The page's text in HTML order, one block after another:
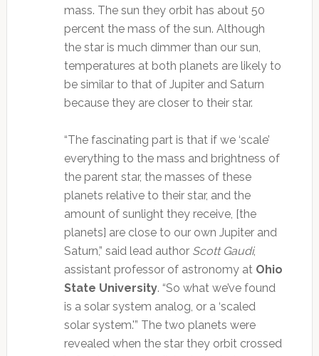
mass. The sun they orbit has about 50
percent the mass of the sun. Although
the star is much dimmer than our sun,
temperatures at both planets are likely to
be similar to that of Jupiter and Saturn
because they are closer to their star.
“The fascinating part is that if we ‘scale’
everything to the mass and brightness of
the parent star, the masses of these
planets relative to their star, and the
amount of sunlight they receive, [the
planets] are close to our own Jupiter and
Saturn,” said lead author Scott Gaudi,
assistant professor of astronomy at Ohio
State University. “So what we’ve found
is a solar system analog, or a ‘scaled
solar system.'” The two planets were
revealed when the star they orbit crossed